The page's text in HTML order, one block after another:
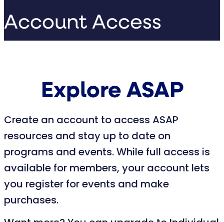
Account Access
Explore ASAP
Create an account to access ASAP
resources and stay up to date on
programs and events. While full access is
available for members, your account lets
you register for events and make
purchases.